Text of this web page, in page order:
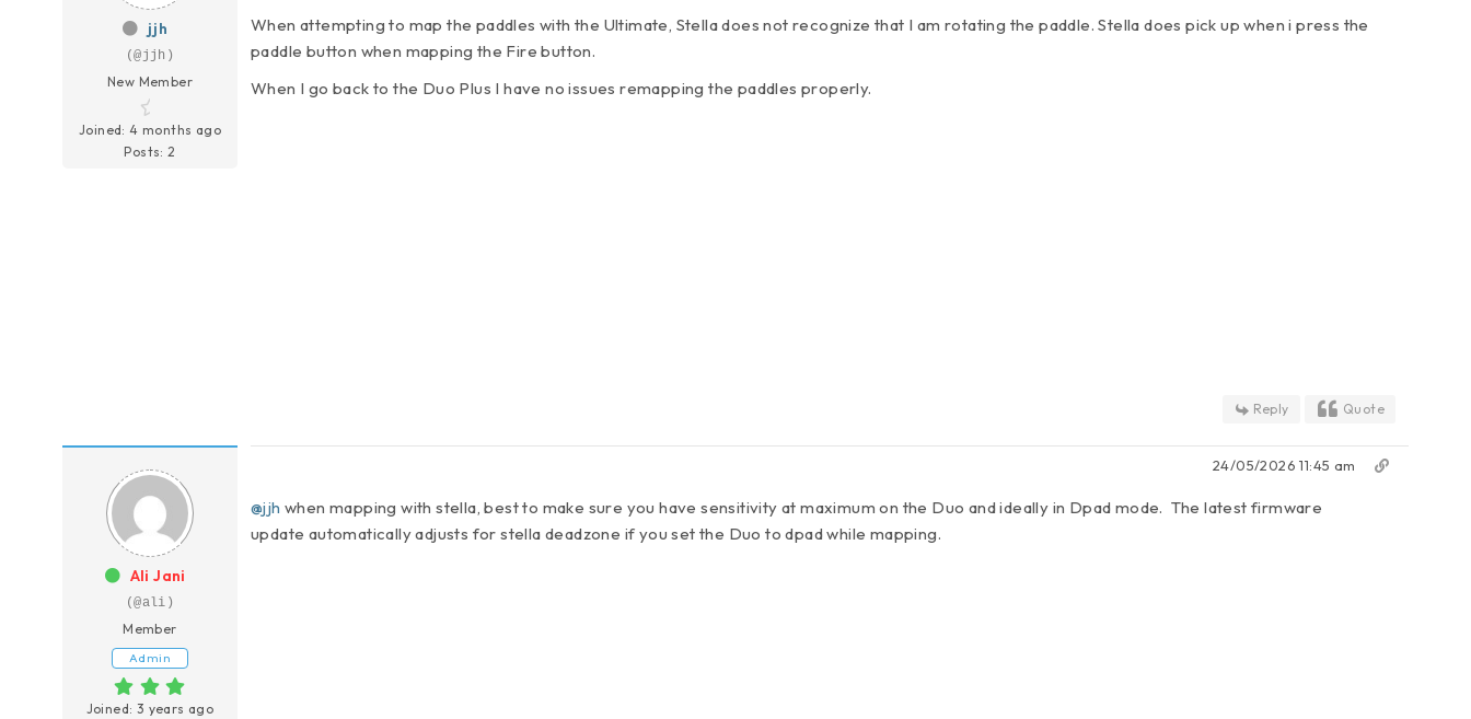
jjh
(@jjh)
New Member
Joined: 4 months ago
Posts: 2
When attempting to map the paddles with the Ultimate, Stella does not recognize that I am rotating the paddle. Stella does pick up when i press the
paddle button when mapping the Fire button.
When I go back to the Duo Plus I have no issues remapping the paddles properly.
Reply Quote
Ali Jani
(@ali)
Member
Admin
Joined: 3 years ago
24/05/2026 11:45 am
@jjh when mapping with stella, best to make sure you have sensitivity at maximum on the Duo and ideally in Dpad mode. The latest firmware
update automatically adjusts for stella deadzone if you set the Duo to dpad while mapping.